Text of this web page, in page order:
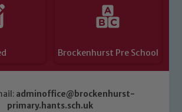
Brockenhurst Pre School
adminoffice@brockenhurst-
primary.hants.sch.uk